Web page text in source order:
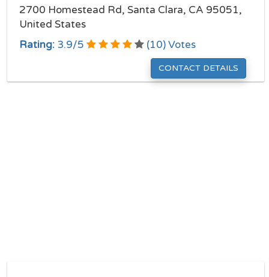
2700 Homestead Rd, Santa Clara, CA 95051,
United States
Rating: 3.9/5 (10) Votes
CONTACT DETAILS